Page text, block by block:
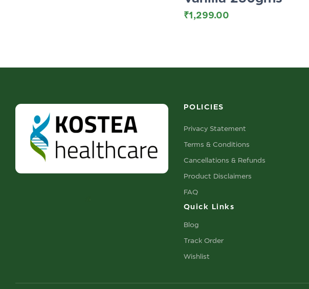
₹1,299.00
POLICIES
Privacy Statement
Terms & Conditions
Cancellations & Refunds
Product Disclaimers
FAQ
Quick Links
Blog
Track Order
Wishlist